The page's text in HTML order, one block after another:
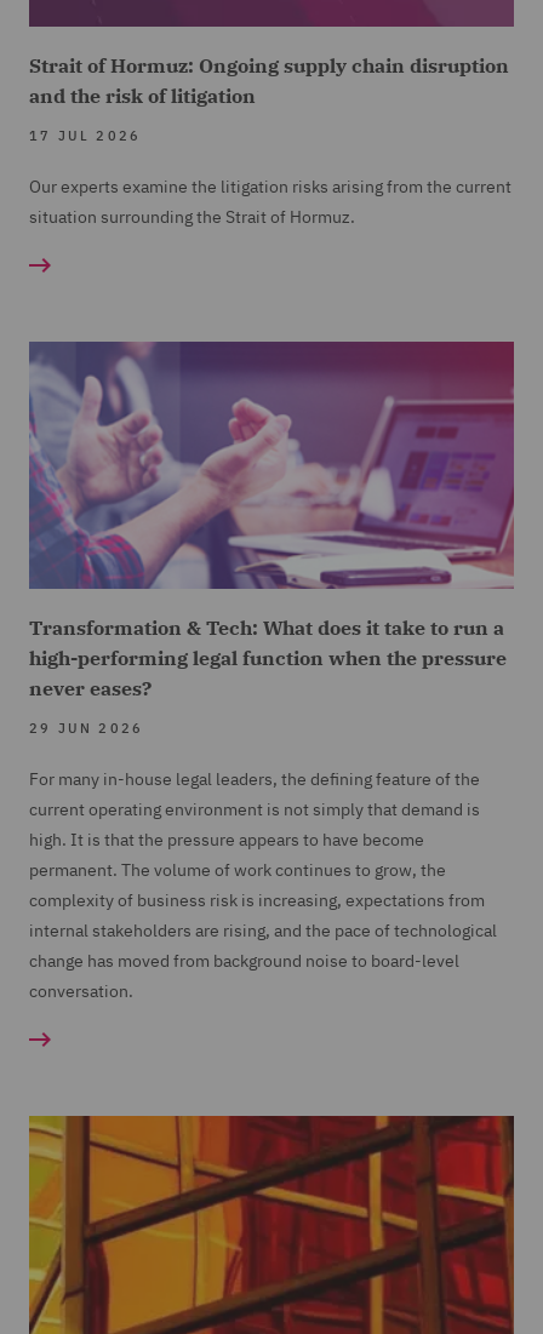
Strait of Hormuz: Ongoing supply chain disruption
and the risk of litigation
17 JUL 2026
Our experts examine the litigation risks arising from the current
situation surrounding the Strait of Hormuz.
Transformation & Tech: What does it take to run a
high-performing legal function when the pressure
never eases?
29 JUN 2026
For many in-house legal leaders, the defining feature of the
current operating environment is not simply that demand is
high. It is that the pressure appears to have become
permanent. The volume of work continues to grow, the
complexity of business risk is increasing, expectations from
internal stakeholders are rising, and the pace of technological
change has moved from background noise to board-level
conversation.